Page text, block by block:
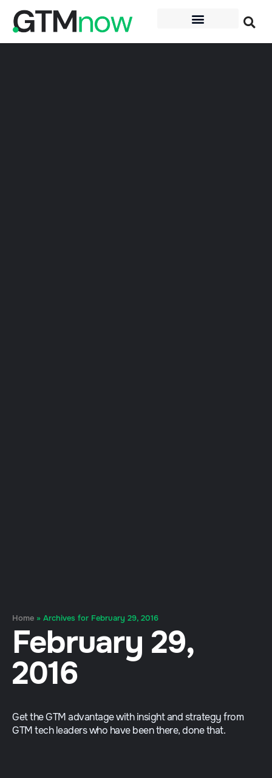
Home » Archives for February 29, 2016
February 29,
2016
Get the GTM advantage with insight and strategy from
GTM tech leaders who have been there, done that.